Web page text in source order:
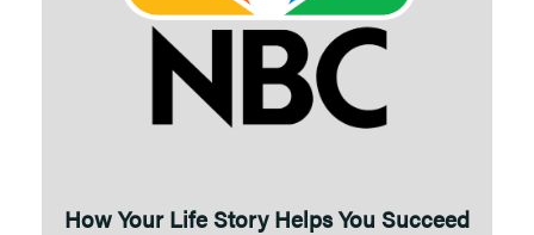
How Your Life Story Helps You Succeed